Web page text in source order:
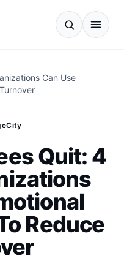
Can Use
Quit: 4
Reduce